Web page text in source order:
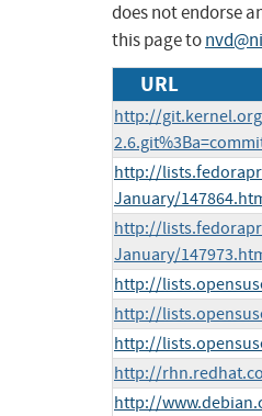
does not endorse
this page to
URL
http://
http://
January/
http://
January/
http://
http://
http://
http://
http://